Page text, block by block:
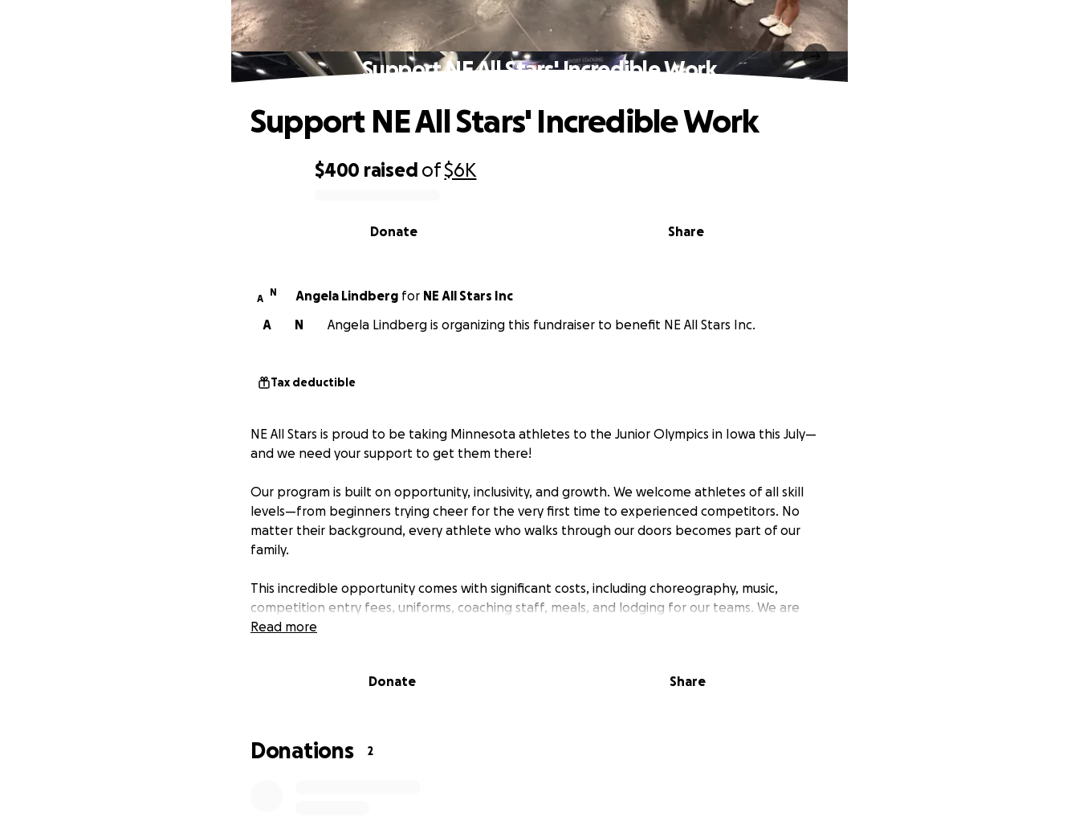
Support NE All Stars' Incredible Work
$400 raised of$6K
Share
Donate
Support NE All Stars' Incredible Work
A
N Angela Lindberg for NE All Stars Inc
N
A Angela Lindberg is organizing this fundraiser to benefit NE All Stars Inc.
Tax deductible
NE All Stars is proud to be taking Minnesota athletes to the Junior Olympics in Iowa this July—
and we need your support to get them there!
Our program is built on opportunity, inclusivity, and growth. We welcome athletes of all skill
levels—from beginners trying cheer for the very first time to experienced competitors. No
matter their background, every athlete who walks through our doors becomes part of our
family.
This incredible opportunity comes with significant costs, including choreography, music,
competition entry fees, uniforms, coaching staff, meals, and lodging for our teams. We are
committed to keeping our program accessible to all families, and that’s where your help makes
Every donation—big or small—goes directly toward helping these athletes represent our
Thank you for supporting our athletes and believing in their dreams.
Read more
Donate Share
Donations 2